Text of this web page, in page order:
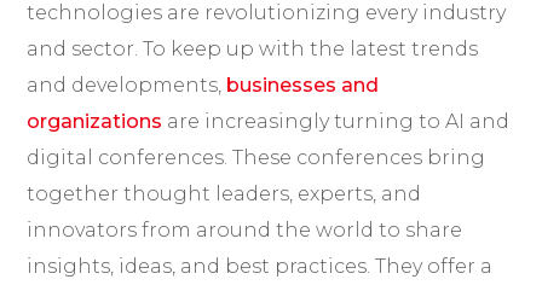
technologies are revolutionizing every industry
and sector. To keep up with the latest trends
and developments, businesses and
organizations are increasingly turning to AI and
digital conferences. These conferences bring
together thought leaders, experts, and
innovators from around the world to share
insights, ideas, and best practices. They offer a